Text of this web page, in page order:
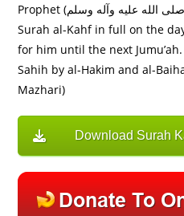
Prophet (صلى الله عليه وآله وسلم) said, “Whoever recites
Surah al-Kahf in full on the
for him until the next
Sahih by al-Hakim and al-
Mazhari)
Download Surah